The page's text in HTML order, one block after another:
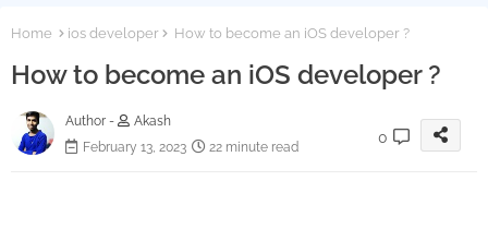
Home ios developer How to become an iOS developer ?
How to become an iOS developer ?
Author -
Akash
February 13, 2023
22 minute read
0